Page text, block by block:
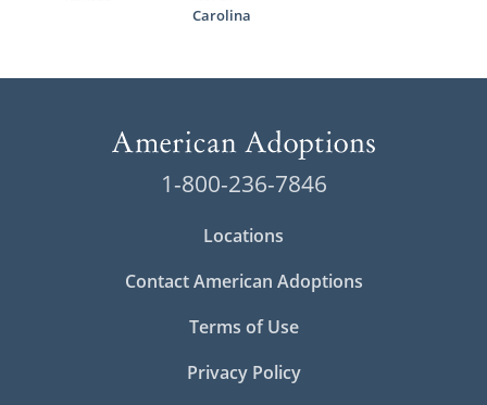
Carolina
1-800-236-7846
Locations
Contact American Adoptions
Terms of Use
Privacy Policy